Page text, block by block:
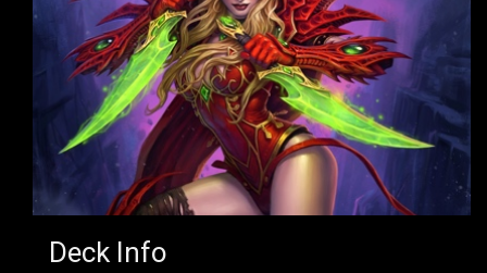
Deck Info